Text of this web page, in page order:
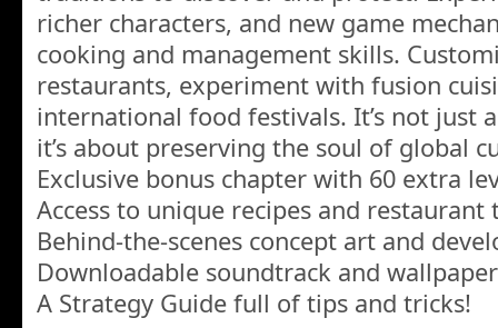
richer characters, and new game
cooking and management skills.
restaurants, experiment with fusion
international food festivals. It’s not just
it’s about preserving the soul of global
Exclusive bonus chapter with 60 extra
Access to unique recipes and restaurant
Behind-the-scenes concept art and
Downloadable soundtrack and
A Strategy Guide full of tips and tricks!